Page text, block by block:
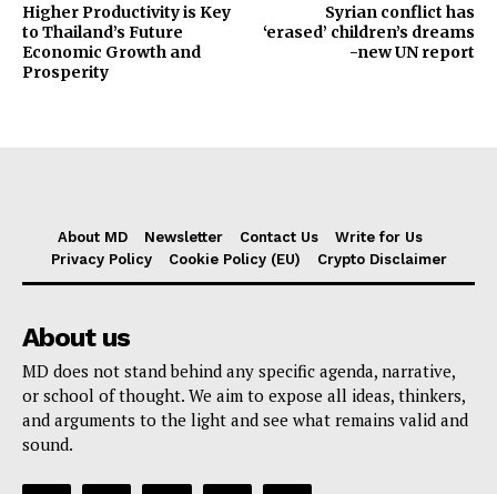
Higher Productivity is Key
to Thailand’s Future
Economic Growth and
Prosperity
Syrian conflict has
‘erased’ children’s dreams
-new UN report
About MD Newsletter Contact Us
Write for Us
Privacy Policy
Cookie Policy (EU) Crypto Disclaimer
About us
MD does not stand behind any specific agenda, narrative,
or school of thought. We aim to expose all ideas, thinkers,
and arguments to the light and see what remains valid and
sound.